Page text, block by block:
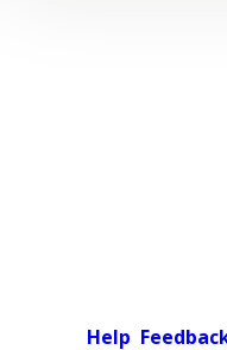
Help